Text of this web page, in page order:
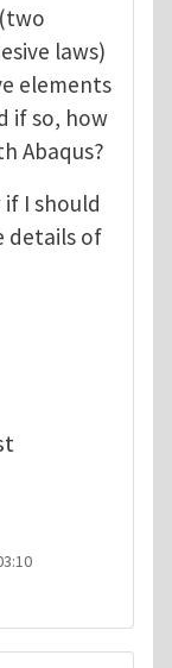
laws)
elements
if so, how
Abaqus?
I should
details of